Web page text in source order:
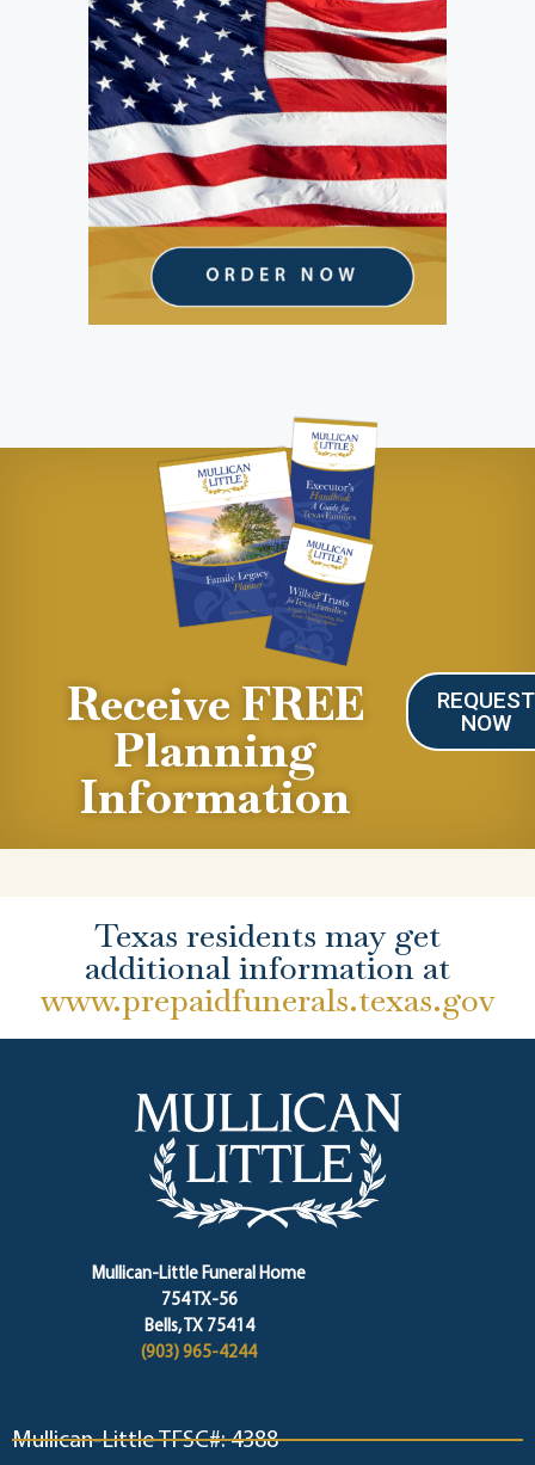
Receive FREE
Planning
Information
REQUEST
NOW
Texas residents may get
additional information at
www.prepaidfunerals.texas.gov
Mullican-Little Funeral Home
754 TX-56
Bells, TX 75414
(903) 965-4244
Mullican-Little TFSC#: 4388